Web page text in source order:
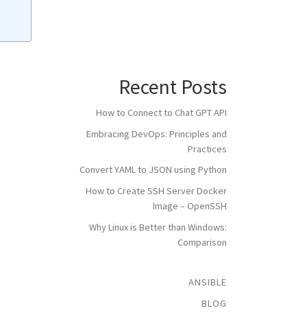
Recent Posts
How to Connect to Chat GPT API
Embracing DevOps: Principles and
Practices
Convert YAML to JSON using Python
How to Create SSH Server Docker
Image – OpenSSH
Why Linux is Better than Windows:
Comparison
ANSIBLE
BLOG